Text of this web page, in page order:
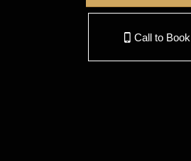
Call to Book